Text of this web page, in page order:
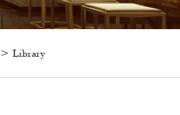
> Library